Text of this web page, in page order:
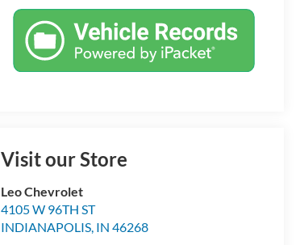
Visit our Store
Leo Chevrolet
4105 W 96TH ST
INDIANAPOLIS, IN 46268